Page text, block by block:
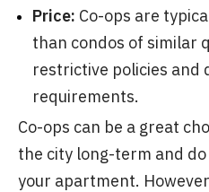
Price: Co-ops are
than condos of similar
restrictive policies and
requirements.
Co-ops can be a great
the city long-term and
your apartment.